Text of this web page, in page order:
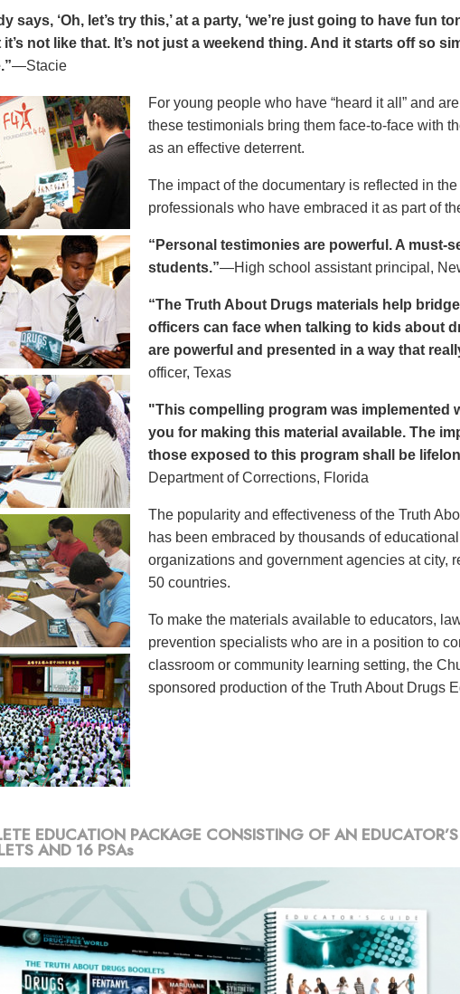
says, ‘Oh, let’s try this,’ at a party, ‘we’re just going to have fun
it’s not like that. It’s not just a weekend thing. And it starts off so
—Stacie
For young people who have “heard it all” and
these testimonials bring them face-to-face with
as an effective deterrent.
The impact of the documentary is reflected in
professionals who have embraced it as part of
“Personal testimonies are powerful. A must-
students.”—High school assistant principal,
“The Truth About Drugs materials help
officers can face when talking to kids about
are powerful and presented in a way that
officer, Texas
"This compelling program was implemented
you for making this material available. The
those exposed to this program shall be
Department of Corrections, Florida
The popularity and effectiveness of the Truth
has been embraced by thousands of
organizations and government agencies at city,
50 countries.
To make the materials available to educators,
prevention specialists who are in a position to
classroom or community learning setting, the
sponsored production of the Truth About Drugs
EDUCATION PACKAGE CONSISTING OF AN
AND 16 PSAs